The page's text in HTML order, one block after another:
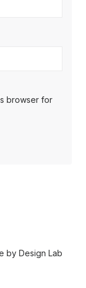
browser for
by Design Lab